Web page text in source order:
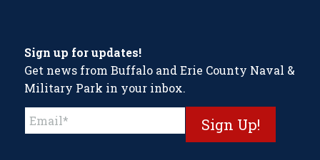
Sign up for updates!
Get news from Buffalo and Erie County Naval &
Military Park in your inbox.
Constant
Contact